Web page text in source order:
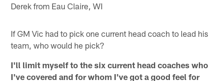
Derek from Eau Claire, WI
If GM Vic had to pick one current head coach to lead his
team, who would he pick?
I'll limit myself to the six current head coaches who
I've covered and for whom I've got a good feel for